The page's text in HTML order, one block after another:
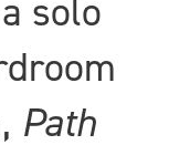
solo
Path